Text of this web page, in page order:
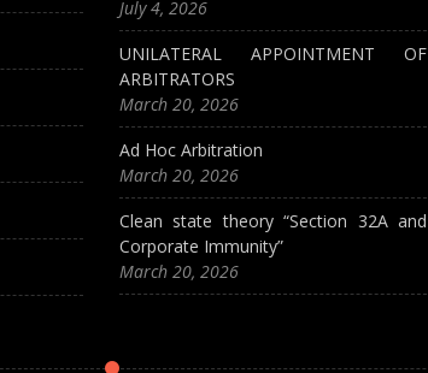
July 4, 2026
UNILATERAL APPOINTMENT OF
ARBITRATORS
March 20, 2026
Ad Hoc Arbitration
March 20, 2026
Clean state theory “Section 32A and
Corporate Immunity”
March 20, 2026